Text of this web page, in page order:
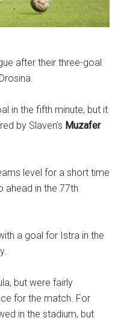
after their three-goal
in the fifth minute, but it
by Slaven’s Muzafer
level for a short time
ahead in the 77th
a goal for Istra in the
but were fairly
for the match. For
in the stadium, but